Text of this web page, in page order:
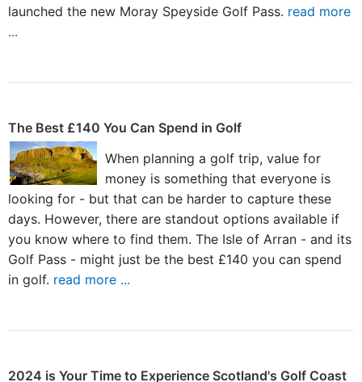
launched the new Moray Speyside Golf Pass. read more
...
The Best £140 You Can Spend in Golf
When planning a golf trip, value for
money is something that everyone is
looking for - but that can be harder to capture these
days. However, there are standout options available if
you know where to find them. The Isle of Arran - and its
Golf Pass - might just be the best £140 you can spend
in golf. read more ...
2024 is Your Time to Experience Scotland's Golf Coast